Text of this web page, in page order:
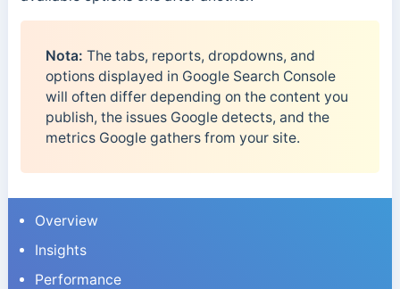
Nota: The tabs, reports, dropdowns, and
options displayed in Google Search Console
will often differ depending on the content you
publish, the issues Google detects, and the
metrics Google gathers from your site.
Overview
Insights
Performance